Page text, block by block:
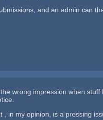
and an admin can
wrong impression when
, in my opinion, is a pressing